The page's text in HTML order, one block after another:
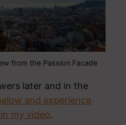
from the Passion Facade
later and in the
and experience
my video.